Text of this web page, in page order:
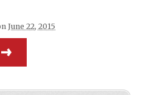
June 22, 2015